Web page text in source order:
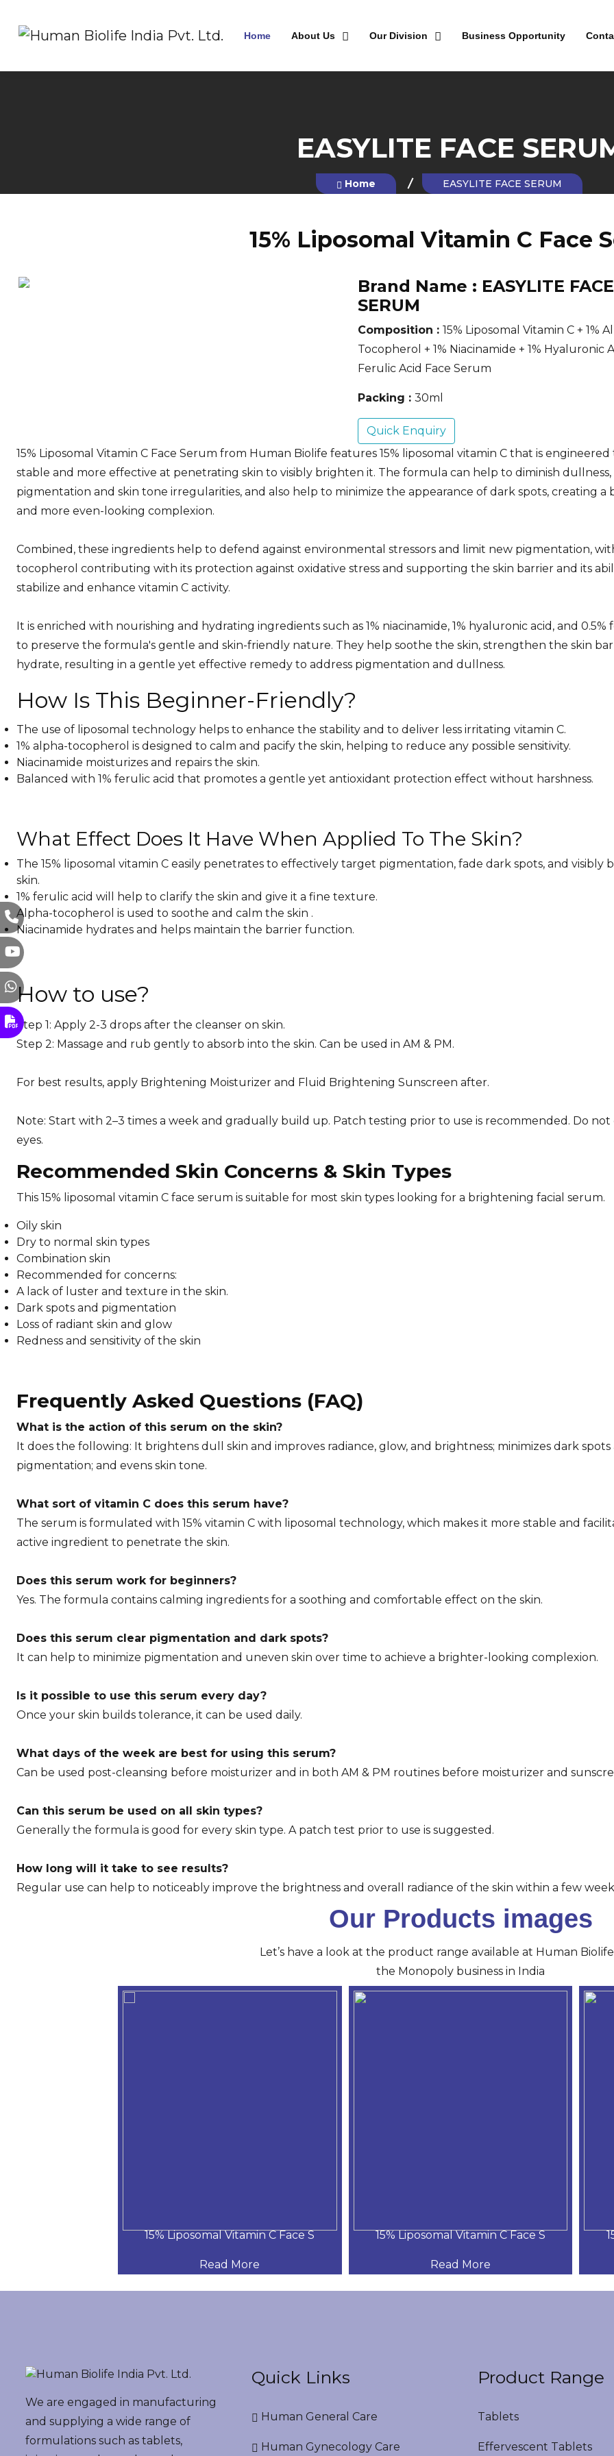
Home About Us Our Division Business Opportunity
EASYLITE FACE
Home EASYLITE FACE SERUM
15% Liposomal Vitamin C Face
Brand Name : EASYLITE FACE
SERUM
Composition : 15% Liposomal Vitamin C + 1%
Tocopherol + 1% Niacinamide + 1% Hyaluronic
Ferulic Acid Face Serum
Packing : 30ml
Quick Enquiry
15% Liposomal Vitamin C Face Serum from Human Biolife features 15% liposomal vitamin C that is
stable and more effective at penetrating skin to visibly brighten it. The formula can help to diminish
pigmentation and skin tone irregularities, and also help to minimize the appearance of dark spots, creating a
and more even-looking complexion.
Combined, these ingredients help to defend against environmental stressors and limit new pigmentation,
tocopherol contributing with its protection against oxidative stress and supporting the skin barrier and its
stabilize and enhance vitamin C activity.
It is enriched with nourishing and hydrating ingredients such as 1% niacinamide, 1% hyaluronic acid, and 0.5%
to preserve the formula's gentle and skin-friendly nature. They help soothe the skin, strengthen the skin
hydrate, resulting in a gentle yet effective remedy to address pigmentation and dullness.
How Is This Beginner-Friendly?
The use of liposomal technology helps to enhance the stability and to deliver less irritating vitamin C.
1% alpha-tocopherol is designed to calm and pacify the skin, helping to reduce any possible sensitivity.
Niacinamide moisturizes and repairs the skin.
Balanced with 1% ferulic acid that promotes a gentle yet antioxidant protection effect without harshness.
What Effect Does It Have When Applied To The Skin?
The 15% liposomal vitamin C easily penetrates to effectively target pigmentation, fade dark spots, and visibly
skin.
1% ferulic acid will help to clarify the skin and give it a fine texture.
Alpha-tocopherol is used to soothe and calm the skin .
Niacinamide hydrates and helps maintain the barrier function.
How to use?
Step 1: Apply 2-3 drops after the cleanser on skin.
Step 2: Massage and rub gently to absorb into the skin. Can be used in AM & PM.
For best results, apply Brightening Moisturizer and Fluid Brightening Sunscreen after.
Note: Start with 2–3 times a week and gradually build up. Patch testing prior to use is recommended. Do
eyes.
Recommended Skin Concerns & Skin Types
This 15% liposomal vitamin C face serum is suitable for most skin types looking for a brightening facial serum.
Oily skin
Dry to normal skin types
Combination skin
Recommended for concerns:
A lack of luster and texture in the skin.
Dark spots and pigmentation
Loss of radiant skin and glow
Redness and sensitivity of the skin
Frequently Asked Questions (FAQ)
What is the action of this serum on the skin?
It does the following: It brightens dull skin and improves radiance, glow, and brightness; minimizes dark spots
pigmentation; and evens skin tone.
What sort of vitamin C does this serum have?
The serum is formulated with 15% vitamin C with liposomal technology, which makes it more stable and
active ingredient to penetrate the skin.
Does this serum work for beginners?
Yes. The formula contains calming ingredients for a soothing and comfortable effect on the skin.
Does this serum clear pigmentation and dark spots?
It can help to minimize pigmentation and uneven skin over time to achieve a brighter-looking complexion.
Is it possible to use this serum every day?
Once your skin builds tolerance, it can be used daily.
What days of the week are best for using this serum?
Can be used post-cleansing before moisturizer and in both AM & PM routines before moisturizer and
Can this serum be used on all skin types?
Generally the formula is good for every skin type. A patch test prior to use is suggested.
How long will it take to see results?
Regular use can help to noticeably improve the brightness and overall radiance of the skin within a few
Our Products images
Let’s have a look at the product range available at Human
the Monopoly business in India
15% Liposomal Vitamin C Face S
Read More
15% Liposomal Vitamin C Face S
Read More
We are engaged in manufacturing
and supplying a wide range of
formulations such as tablets,
Quick Links
Human General Care
Human Gynecology Care
Product Range
Tablets
Effervescent Tablets